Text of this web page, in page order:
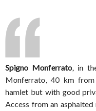
Spigno Monferrato, in
Monferrato, 40 km from
hamlet but with good
Access from an